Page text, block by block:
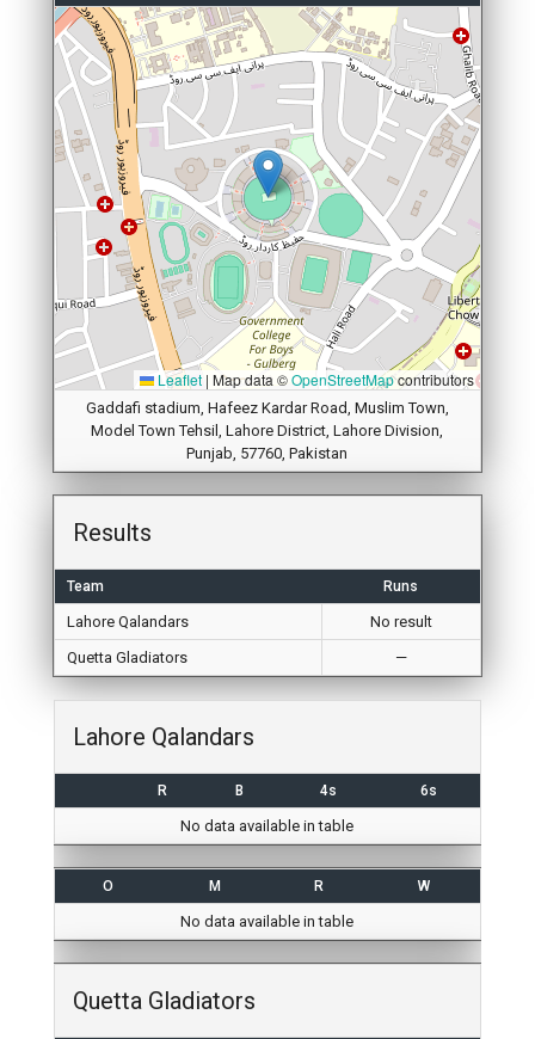
Leaflet | Map data ©OpenStreetMapcontributors
Gaddafi stadium, Hafeez Kardar Road, Muslim Town,
Model Town Tehsil, Lahore District, Lahore Division,
Punjab, 57760, Pakistan
Results
Team Runs
Lahore Qalandars
No result
Quetta Gladiators
—
Lahore Qalandars
R B 4s 6s
No data available in table
O M R W
No data available in table
Quetta Gladiators